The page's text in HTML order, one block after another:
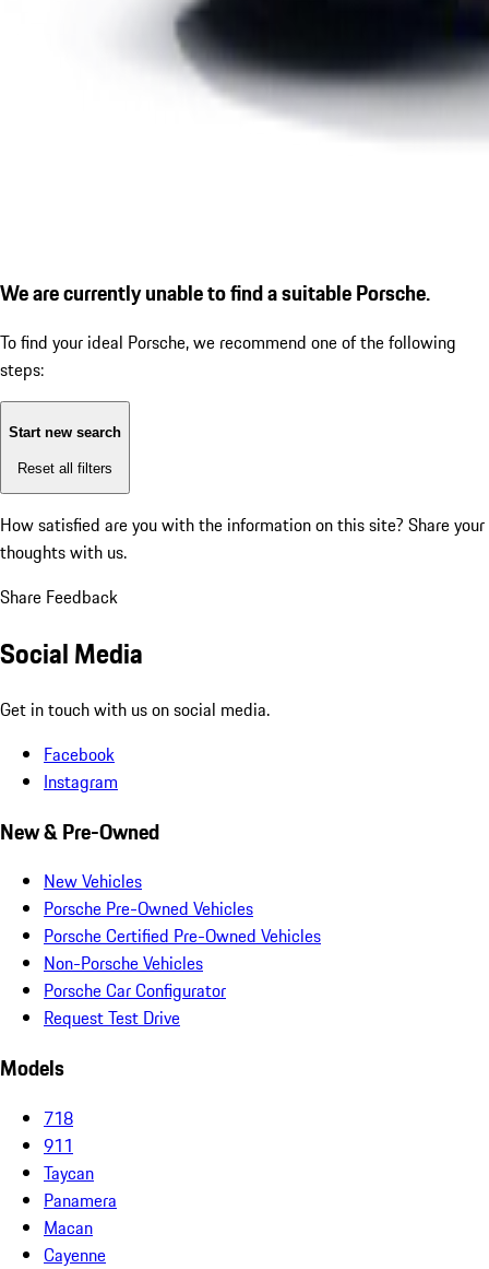
We are currently unable to find a suitable Porsche.
To find your ideal Porsche, we recommend one of the following
steps:
Start new search
Reset all filters
How satisfied are you with the information on this site? Share your
thoughts with us.
Share Feedback
Social Media
Get in touch with us on social media.
Facebook
Instagram
New & Pre-Owned
New Vehicles
Porsche Pre-Owned Vehicles
Porsche Certified Pre-Owned Vehicles
Non-Porsche Vehicles
Porsche Car Configurator
Request Test Drive
Models
718
911
Taycan
Panamera
Macan
Cayenne